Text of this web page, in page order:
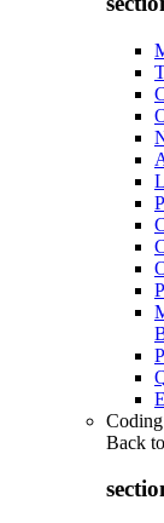
Back to